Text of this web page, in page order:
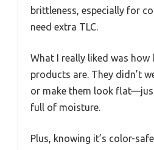
brittleness, especially for
need extra TLC.
What I really liked was
products are. They didn’t
or make them look
full of moisture.
Plus, knowing it’s color-